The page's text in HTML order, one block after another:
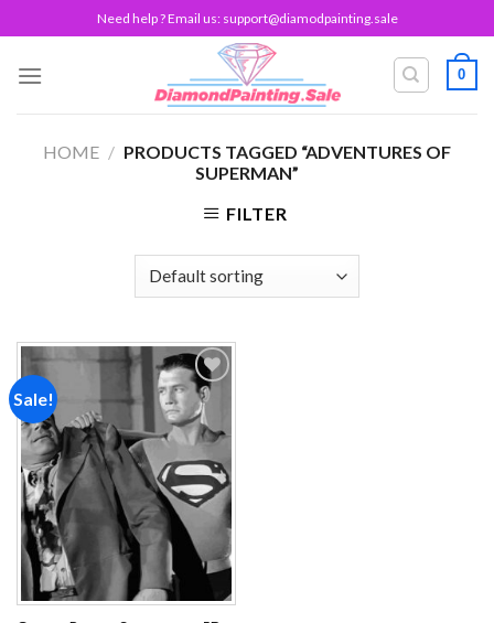
to
content
Need help ? Email us: support@diamodpainting.sale
0
HOME / PRODUCTS TAGGED “ADVENTURES OF
SUPERMAN”
FILTER
Sale!
Add to